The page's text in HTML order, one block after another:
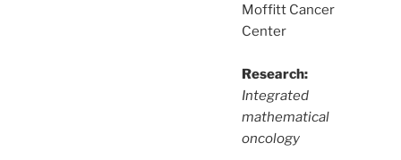
Moffitt Cancer
Center
Research:
Integrated
mathematical
oncology